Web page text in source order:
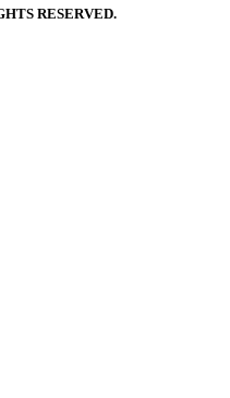
RESERVED.